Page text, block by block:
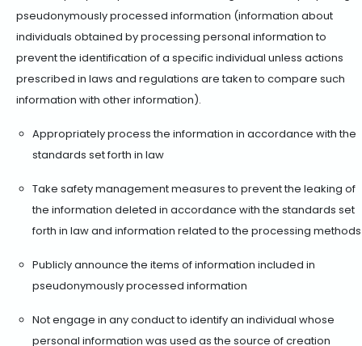
pseudonymously processed information (information about
individuals obtained by processing personal information to
prevent the identification of a specific individual unless actions
prescribed in laws and regulations are taken to compare such
information with other information).
Appropriately process the information in accordance with the
standards set forth in law
Take safety management measures to prevent the leaking of
the information deleted in accordance with the standards set
forth in law and information related to the processing methods
Publicly announce the items of information included in
pseudonymously processed information
Not engage in any conduct to identify an individual whose
personal information was used as the source of creation